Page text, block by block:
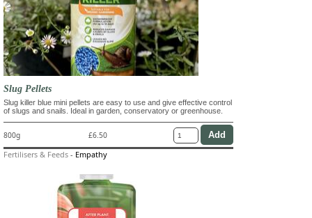
Slug Pellets
Slug killer blue mini pellets are easy to use and give effective control
of slugs and snails. Ideal in garden, conservatory or greenhouse.
800g £6.50
Fertilisers & Feeds - Empathy